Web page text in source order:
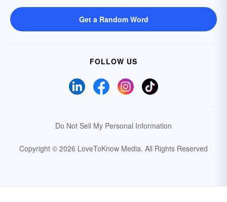
Get a Random Word
FOLLOW US
Do Not Sell My Personal Information
Copyright © 2026 LoveToKnow Media. All Rights Reserved